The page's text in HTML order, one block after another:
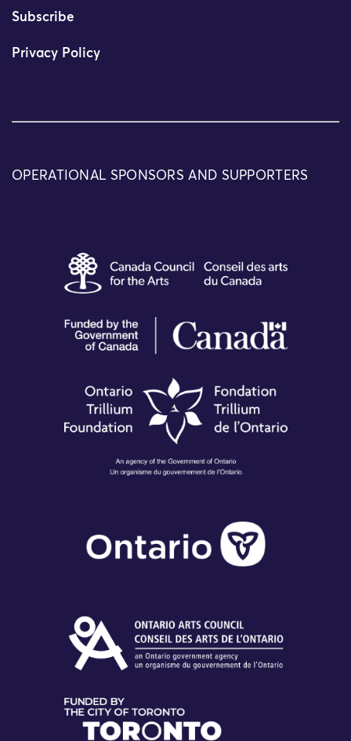
Subscribe
Privacy Policy
OPERATIONAL SPONSORS AND SUPPORTERS